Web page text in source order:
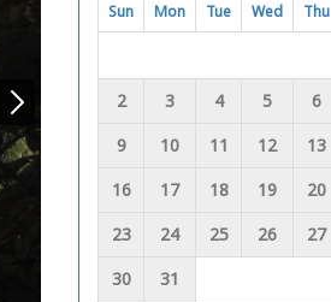
Sun Mon Tue Wed Thu
2 3 4 5 6
9
10 11 12 13
16
17 18 19 20
23
24 25 26 27
30
31